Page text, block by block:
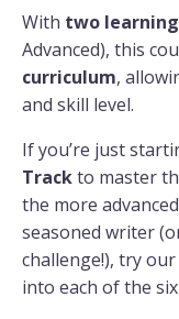
With two
Advanced), this
curriculum,
and skill level.
If you’re just
Trackto master
the more
seasoned writer
challenge!), try our
into each of the